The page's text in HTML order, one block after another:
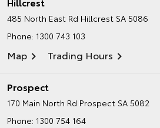
485 North East Rd Hillcrest SA 5086
Phone: 1300 743 103
Map Trading Hours
Prospect
170 Main North Rd Prospect SA 5082
Phone: 1300 754 164